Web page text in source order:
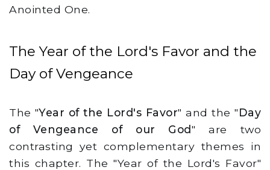
Anointed One.
The Year of the Lord's Favor and the
Day of Vengeance
The "Year of the Lord's Favor" and the "Day
of Vengeance of our God" are two
contrasting yet complementary themes in
this chapter. The "Year of the Lord's Favor"